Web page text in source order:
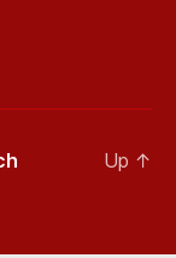
Up ↑